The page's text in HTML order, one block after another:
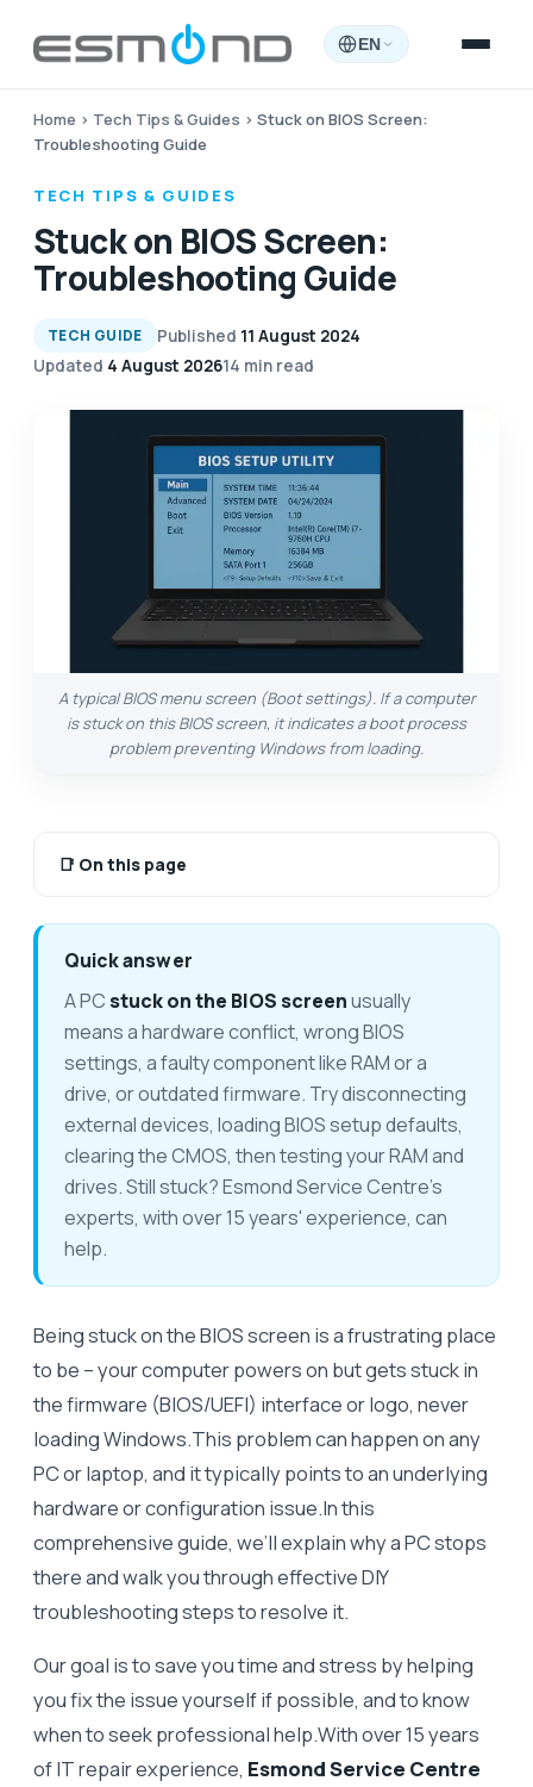
EN
Home › Tech Tips & Guides › Stuck on BIOS Screen:
Troubleshooting Guide
TECH TIPS & GUIDES
Stuck on BIOS Screen:
Troubleshooting Guide
TECH GUIDE Published 11 August 2024
Updated 4 August 202614 min read
A typical BIOS menu screen (Boot settings). If a computer
is stuck on this BIOS screen, it indicates a boot process
problem preventing Windows from loading.
📑 On this page
Quick answer
A PCstuck on the BIOS screenusually
means a hardware conflict, wrong BIOS
settings, a faulty component like RAM or a
drive, or outdated firmware. Try disconnecting
external devices, loading BIOS setup defaults,
clearing the CMOS, then testing your RAM and
drives. Still stuck? Esmond Service Centre's
experts, with over 15 years' experience, can
help.
Being stuck on the BIOS screen is a frustrating place
to be – your computer powers on but gets stuck in
the firmware (BIOS/UEFI) interface or logo, never
loading Windows.This problem can happen on any
PC or laptop, and it typically points to an underlying
hardware or configuration issue.In this
comprehensive guide, we’ll explain why a PC stops
there and walk you through effective DIY
troubleshooting steps to resolve it.
Our goal is to save you time and stress by helping
you fix the issue yourself if possible, and to know
when to seek professional help.With over 15 years
of IT repair experience, Esmond Service Centre